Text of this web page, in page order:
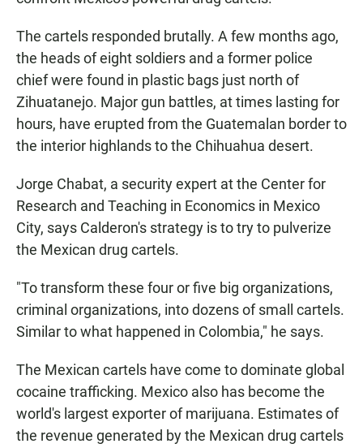
The cartels responded brutally. A few months ago,
the heads of eight soldiers and a former police
chief were found in plastic bags just north of
Zihuatanejo. Major gun battles, at times lasting for
hours, have erupted from the Guatemalan border to
the interior highlands to the Chihuahua desert.
Jorge Chabat, a security expert at the Center for
Research and Teaching in Economics in Mexico
City, says Calderon's strategy is to try to pulverize
the Mexican drug cartels.
"To transform these four or five big organizations,
criminal organizations, into dozens of small cartels.
Similar to what happened in Colombia," he says.
The Mexican cartels have come to dominate global
cocaine trafficking. Mexico also has become the
world's largest exporter of marijuana. Estimates of
the revenue generated by the Mexican drug cartels